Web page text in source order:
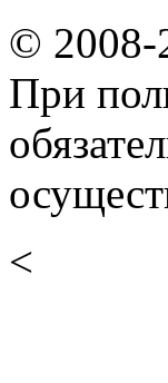
© 2008-
При
<